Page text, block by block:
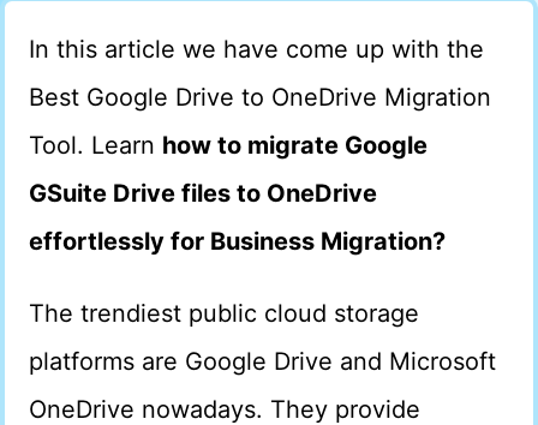
In this article we have come up with the
Best Google Drive to OneDrive Migration
Tool. Learn how to migrate Google
GSuite Drive files to OneDrive
effortlessly for Business Migration?
The trendiest public cloud storage
platforms are Google Drive and Microsoft
OneDrive nowadays. They provide